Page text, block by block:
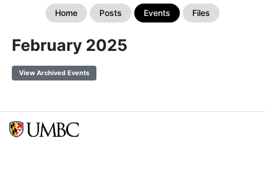
Home Posts Events Files
February 2025
View Archived Events